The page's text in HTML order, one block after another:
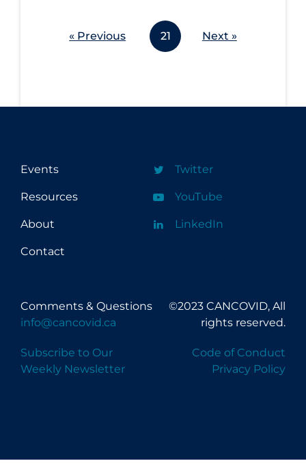
« Previous 21 Next »
Events
Resources
About
Contact
Twitter
YouTube
LinkedIn
Comments & Questions
info@cancovid.ca
Subscribe to Our
Weekly Newsletter
©2023 CANCOVID, All
rights reserved.
Code of Conduct
Privacy Policy